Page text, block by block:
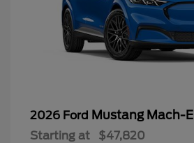
2026 Ford Mustang Mach-E
Starting at $47,820